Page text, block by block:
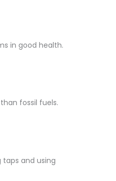
in good health.
fossil fuels.
and using